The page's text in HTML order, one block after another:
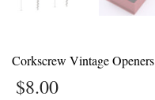
Corkscrew Vintage Openers
$8.00